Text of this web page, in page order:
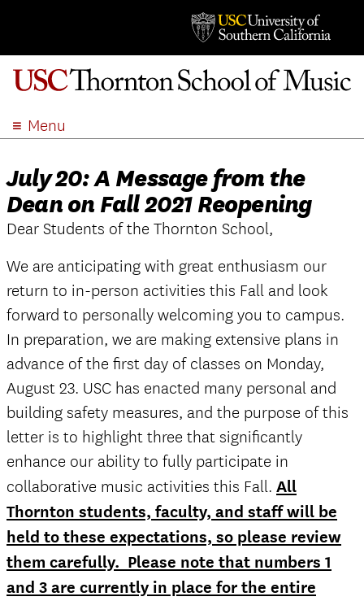
Menu
ACADEMICS
ADMISSION
STUDENT LIFE
APPLY
SEARCH
July 20: A Message from the
Dean on Fall 2021 Reopening
Dear Students of the Thornton School,
We are anticipating with great enthusiasm our
return to in-person activities this Fall and look
forward to personally welcoming you to campus.
In preparation, we are making extensive plans in
advance of the first day of classes on Monday,
August 23. USC has enacted many personal and
building safety measures, and the purpose of this
letter is to highlight three that significantly
enhance our ability to fully participate in
collaborative music activities this Fall. All
Thornton students, faculty, and staff will be
held to these expectations, so please review
them carefully. Please note that numbers 1
and 3 are currently in place for the entire